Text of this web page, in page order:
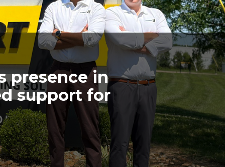
presence in
support for